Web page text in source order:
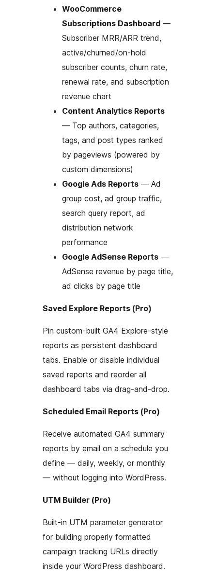
WooCommerce
Subscriptions Dashboard —
Subscriber MRR/ARR trend,
active/churned/on-hold
subscriber counts, churn rate,
renewal rate, and subscription
revenue chart
Content Analytics Reports
— Top authors, categories,
tags, and post types ranked
by pageviews (powered by
custom dimensions)
Google Ads Reports — Ad
group cost, ad group traffic,
search query report, ad
distribution network
performance
Google AdSense Reports —
AdSense revenue by page title,
ad clicks by page title
Saved Explore Reports (Pro)
Pin custom-built GA4 Explore-style
reports as persistent dashboard
tabs. Enable or disable individual
saved reports and reorder all
dashboard tabs via drag-and-drop.
Scheduled Email Reports (Pro)
Receive automated GA4 summary
reports by email on a schedule you
define — daily, weekly, or monthly
— without logging into WordPress.
UTM Builder (Pro)
Built-in UTM parameter generator
for building properly formatted
campaign tracking URLs directly
inside your WordPress dashboard.